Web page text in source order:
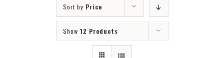
Sort by Price
Show 12 Products